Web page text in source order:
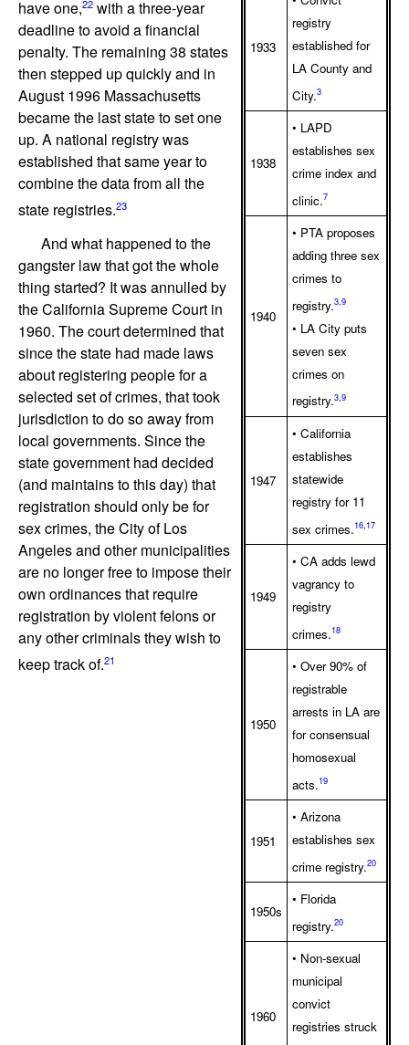
1933
registry
established for
LA County and
City.3
1938
• LAPD
establishes sex
crime index and
clinic.7
1940
• PTA proposes
adding three sex
crimes to
registry.3,9
• LA City puts
seven sex
crimes on
registry.3 9
1947
• California
establishes
statewide
registry for 11
sex crimes.16,17
1949
• CA adds lewd
vagrancy to
registry
crimes.18
1950
• Over 90% of
registrable
arrests in LA are
for consensual
homosexual
acts.19
1951
• Arizona
establishes sex
crime registry.20
1950s
• Florida
registry.20
1960
• Non-sexual
municipal
convict
registries struck
have one,22 with a three-year
deadline to avoid a financial
penalty. The remaining 38 states
then stepped up quickly and in
August 1996 Massachusetts
became the last state to set one
up. A national registry was
established that same year to
combine the data from all the
state registries.23
And what happened to the
gangster law that got the whole
thing started? It was annulled by
the California Supreme Court in
1960. The court determined that
since the state had made laws
about registering people for a
selected set of crimes, that took
jurisdiction to do so away from
local governments. Since the
state government had decided
(and maintains to this day) that
registration should only be for
sex crimes, the City of Los
Angeles and other municipalities
are no longer free to impose their
own ordinances that require
registration by violent felons or
any other criminals they wish to
keep track of.21